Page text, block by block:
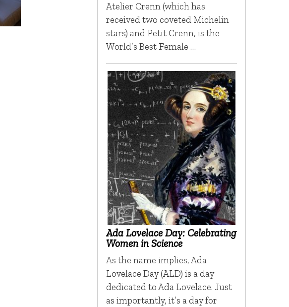
Atelier Crenn (which has
received two coveted Michelin
stars) and Petit Crenn, is the
World’s Best Female …
Ada Lovelace Day: Celebrating
Women in Science
As the name implies, Ada
Lovelace Day (ALD) is a day
dedicated to Ada Lovelace. Just
as importantly, it’s a day for